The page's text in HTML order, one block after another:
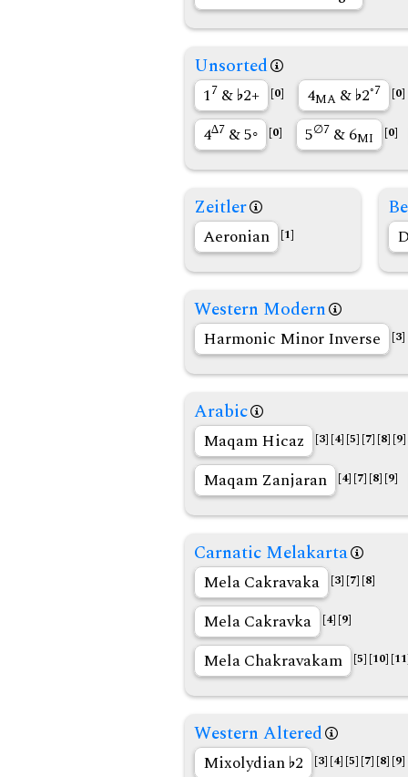
Unsorted
17 & 2+ [0] 4MA & 2◦7 [0]
4∆7 & 5◦ [0] 5∅7 & 6MI [0]
Zeitler
Aeronian [1]
Western Modern
Harmonic Minor Inverse [3]
Arabic
Maqam Hicaz [3] [4] [5] [7] [8] [9]
Maqam Zanjaran [4] [7] [8] [9]
Carnatic Melakarta
Mela Cakravaka [3] [7] [8]
Mela Cakravka [4] [9]
Mela Chakravakam [5] [10]
Western Altered
Mixolydian 2 [3] [4] [5] [7] [8] [9]